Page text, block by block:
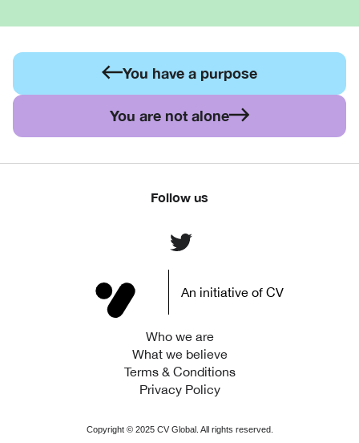
You have a purpose
You are not alone
An initiative of CV
Who we are
What we believe
Terms & Conditions
Privacy Policy
Follow us
Copyright © 2025CV Global. All rights reserved.